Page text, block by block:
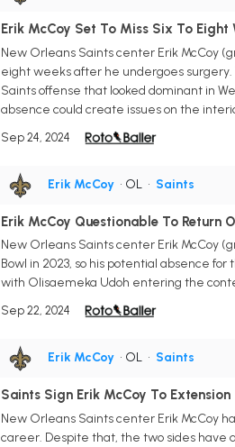
Erik McCoy Set To Miss Six To Eight
New Orleans Saints center Erik McCoy
eight weeks after he undergoes surgery.
Saints offense that looked dominant in
absence could create issues on the
Sep 24, 2024
Erik McCoy • OL • Saints
Erik McCoy Questionable To Return
New Orleans Saints center Erik McCoy
Bowl in 2023, so his potential absence
with Olisaemeka Udoh entering the
Sep 22, 2024
Erik McCoy • OL • Saints
Saints Sign Erik McCoy To Extension
New Orleans Saints center Erik McCoy
career. Despite that, the two sides have